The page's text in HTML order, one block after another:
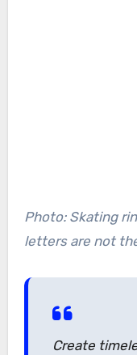
Photo: Skating
letters are not
Create